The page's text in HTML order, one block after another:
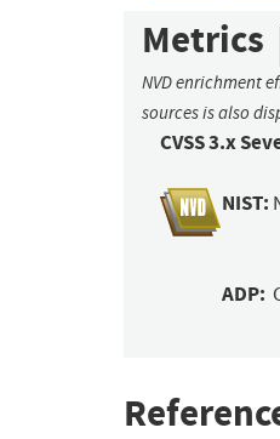
Metrics
NVD enrichment
sources is also
CVSS 3.x
NIST:
ADP: